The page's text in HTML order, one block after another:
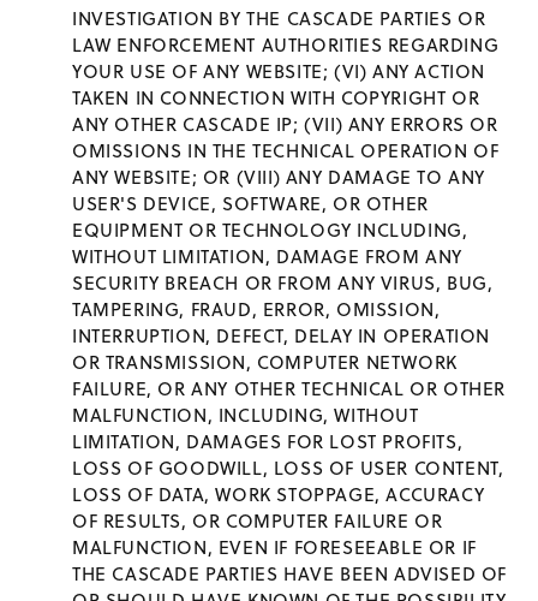
INVESTIGATION BY THE CASCADE PARTIES OR
LAW ENFORCEMENT AUTHORITIES REGARDING
YOUR USE OF ANY WEBSITE; (VI) ANY ACTION
TAKEN IN CONNECTION WITH COPYRIGHT OR
ANY OTHER CASCADE IP; (VII) ANY ERRORS OR
OMISSIONS IN THE TECHNICAL OPERATION OF
ANY WEBSITE; OR (VIII) ANY DAMAGE TO ANY
USER'S DEVICE, SOFTWARE, OR OTHER
EQUIPMENT OR TECHNOLOGY INCLUDING,
WITHOUT LIMITATION, DAMAGE FROM ANY
SECURITY BREACH OR FROM ANY VIRUS, BUG,
TAMPERING, FRAUD, ERROR, OMISSION,
INTERRUPTION, DEFECT, DELAY IN OPERATION
OR TRANSMISSION, COMPUTER NETWORK
FAILURE, OR ANY OTHER TECHNICAL OR OTHER
MALFUNCTION, INCLUDING, WITHOUT
LIMITATION, DAMAGES FOR LOST PROFITS,
LOSS OF GOODWILL, LOSS OF USER CONTENT,
LOSS OF DATA, WORK STOPPAGE, ACCURACY
OF RESULTS, OR COMPUTER FAILURE OR
MALFUNCTION, EVEN IF FORESEEABLE OR IF
THE CASCADE PARTIES HAVE BEEN ADVISED OF